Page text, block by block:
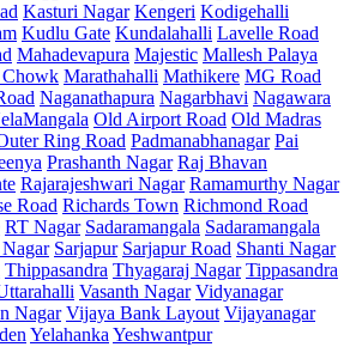
Kasturi Nagar Kengeri Kodigehalli
Kudlu Gate Kundalahalli Lavelle Road
Mahadevapura Majestic Mallesh Palaya
Marathahalli Mathikere MG Road
Naganathapura Nagarbhavi Nagawara
Old Airport Road Old Madras
Ring Road Padmanabhanagar Pai
Prashanth Nagar Raj Bhavan
Rajarajeshwari Nagar Ramamurthy Nagar
Road Richards Town Richmond Road
RT Nagar Sadaramangala Sadaramangala
Sarjapur Sarjapur Road Shanti Nagar
Thippasandra Thyagaraj Nagar Tippasandra
Vasanth Nagar Vidyanagar
Nagar Vijaya Bank Layout Vijayanagar
Yelahanka Yeshwantpur